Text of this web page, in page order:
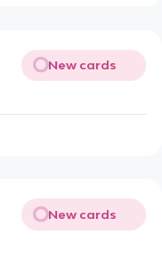
New cards
New cards